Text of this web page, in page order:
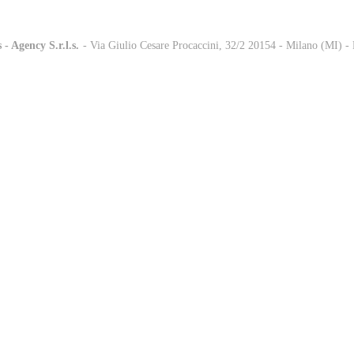
Agency S.r.l.s. - Via Giulio Cesare Procaccini, 32/2 20154 - Milano (MI) -